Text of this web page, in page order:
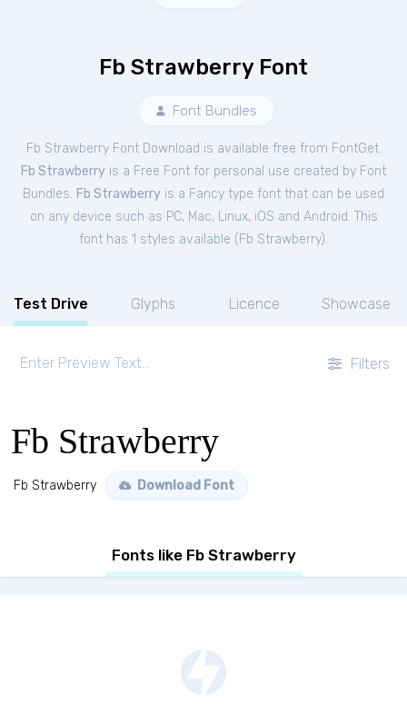
Fb Strawberry Font
Font Bundles
Fb Strawberry Font Download is available free from FontGet.
Fb Strawberry is a Free Font for personal use created by Font
Bundles. Fb Strawberry is a Fancy type font that can be used
on any device such as PC, Mac, Linux, iOS and Android. This
font has 1 styles available ( Fb Strawberry).
Test Drive Glyphs Licence Showcase
Filters
Fb Strawberry
Fb Strawberry Download Font
Fonts like Fb Strawberry